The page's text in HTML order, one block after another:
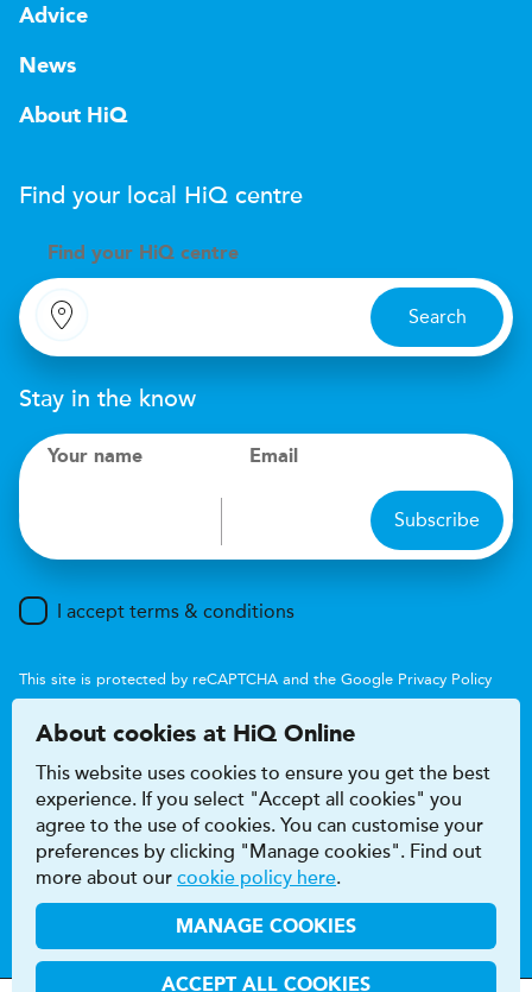
Advice
News
About HiQ
Find your local HiQ centre
Find your H iQ centre
Search
Stay in the know
Your name Email
Subscribe
I accept terms & conditions
This site is protected by reCAPTCHA and the Google Privacy Policy
Accessibility
Terms & conditions
Privacy & cookie policy
Modern Slavery Act
HiQ Franchise
HiQ Hub © 2026 HiQ
About cookies at HiQ Online
This website uses cookies to ensure you get the best
experience. If you select "Accept all cookies" you
agree to the use of cookies. You can customise your
preferences by clicking "Manage cookies". Find out
more about our cookie policy here.
MANAGE COOKIES
ACCEPT ALL COOKIES